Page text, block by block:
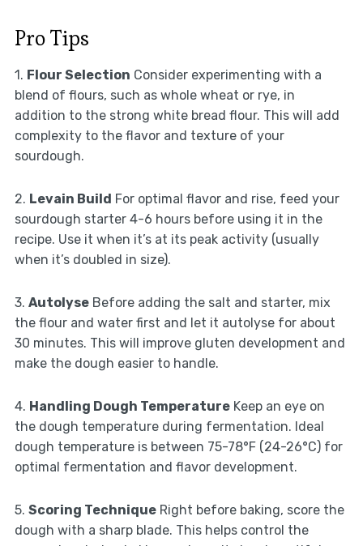
Pro Tips
1. Flour Selection Consider experimenting with a
blend of flours, such as whole wheat or rye, in
addition to the strong white bread flour. This will add
complexity to the flavor and texture of your
sourdough.
2. Levain Build For optimal flavor and rise, feed your
sourdough starter 4-6 hours before using it in the
recipe. Use it when it’s at its peak activity (usually
when it’s doubled in size).
3. AutolyseBefore adding the salt and starter, mix
the flour and water first and let it autolyse for about
30 minutes. This will improve gluten development and
make the dough easier to handle.
4. Handling Dough TemperatureKeep an eye on
the dough temperature during fermentation. Ideal
dough temperature is between 75-78°F (24-26°C) for
optimal fermentation and flavor development.
5. Scoring TechniqueRight before baking, score the
dough with a sharp blade. This helps control the